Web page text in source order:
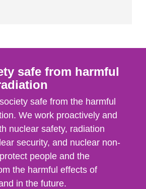
safe from harmful
safe from the harmful
We work proactively and
nuclear safety, radiation
security, and nuclear non-
people and the
the harmful effects of
in the future.